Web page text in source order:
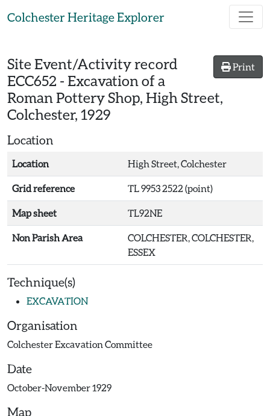
Colchester Heritage Explorer
Print
Site Event/Activity record
ECC652 - Excavation of a
Roman Pottery Shop, High Street,
Colchester, 1929
Location
Location High Street, Colchester
Grid reference TL 9953 2522 (point)
Map sheet TL92NE
Non Parish Area
COLCHESTER, COLCHESTER,
ESSEX
Technique(s)
EXCAVATION
Organisation
Colchester Excavation Committee
Date
October-November 1929
Map